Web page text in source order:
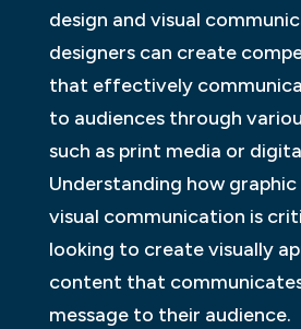
design and visual
designers can create
that effectively
to audiences through
such as print media or
Understanding how
visual communication is
looking to create visually
content that
message to their audience.